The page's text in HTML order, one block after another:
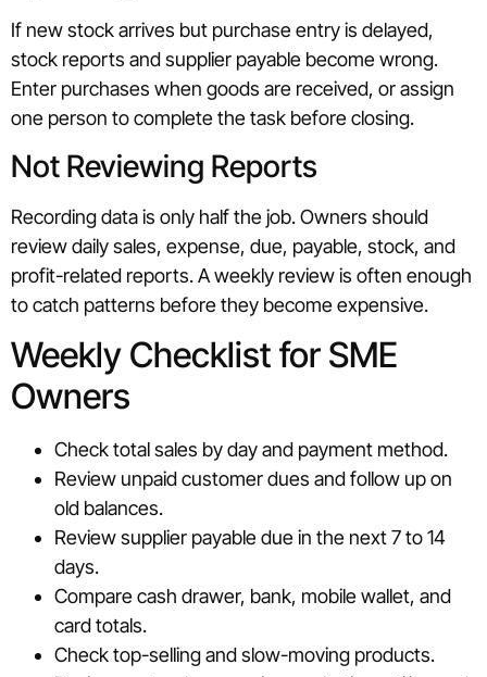
If new stock arrives but purchase entry is delayed,
stock reports and supplier payable become wrong.
Enter purchases when goods are received, or assign
one person to complete the task before closing.
Not Reviewing Reports
Recording data is only half the job. Owners should
review daily sales, expense, due, payable, stock, and
profit-related reports. A weekly review is often enough
to catch patterns before they become expensive.
Weekly Checklist for SME
Owners
Check total sales by day and payment method.
Review unpaid customer dues and follow up on
old balances.
Review supplier payable due in the next 7 to 14
days.
Compare cash drawer, bank, mobile wallet, and
card totals.
Check top-selling and slow-moving products.